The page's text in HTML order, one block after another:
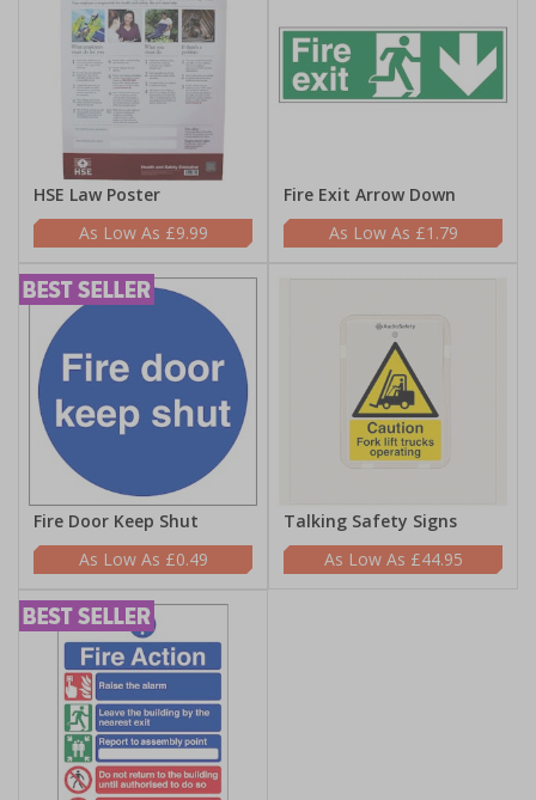
HSE Law Poster
£9.99
Fire Exit Arrow Down
£1.79
Fire Door Keep Shut
£0.49
Talking Safety Signs
£44.95